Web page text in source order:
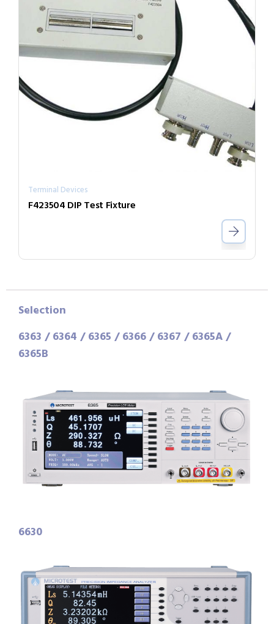
Terminal Devices
F423504 DIP Test Fixture
Selection
6363 / 6364 / 6365 / 6366 / 6367 / 6365A /
6365B
6630